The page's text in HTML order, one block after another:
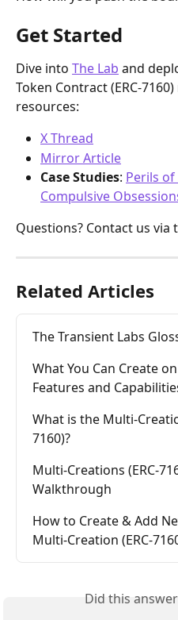
Get Started
Dive into The Lab and
Token Contract (ERC-
resources:
X Thread
Mirror Article
Case Studies: Perils of
Compulsive
Questions? Contact us via
Related Articles
The Transient Labs
What You Can Create
Features and
What is the Multi-
7160)?
Multi-Creations (ERC-
Walkthrough
How to Create & Add
Multi-Creation (ERC-
Did this